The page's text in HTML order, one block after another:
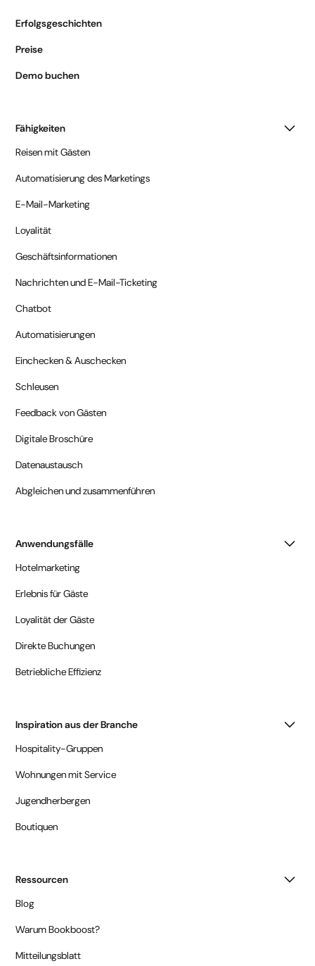
Erfolgsgeschichten
Preise
Demo buchen
Fähigkeiten
Reisen mit Gästen
Automatisierung des Marketings
E-Mail-Marketing
Loyalität
Geschäftsinformationen
Nachrichten und E-Mail-Ticketing
Chatbot
Automatisierungen
Einchecken & Auschecken
Schleusen
Feedback von Gästen
Digitale Broschüre
Datenaustausch
Abgleichen und zusammenführen
Anwendungsfälle
Hotelmarketing
Erlebnis für Gäste
Loyalität der Gäste
Direkte Buchungen
Betriebliche Effizienz
Inspiration aus der Branche
Hospitality-Gruppen
Wohnungen mit Service
Jugendherbergen
Boutiquen
Ressourcen
Blog
Warum Bookboost?
Mitteilungsblatt